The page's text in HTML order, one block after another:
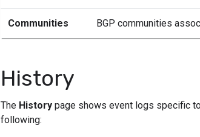
Communities BGP communities
History
The History page shows event logs specific
following: